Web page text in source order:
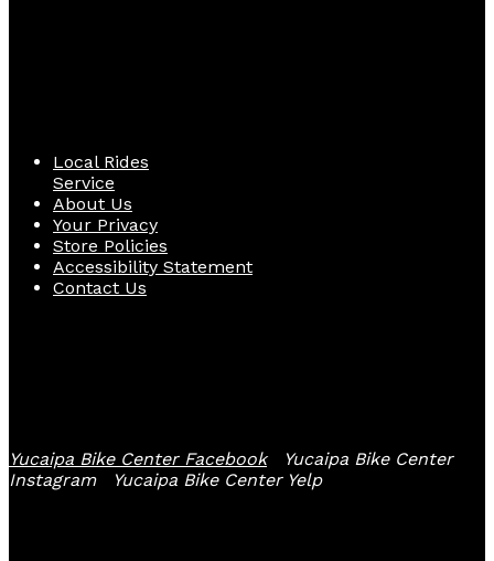
Local Rides
Service
About Us
Your Privacy
Store Policies
Accessibility Statement
Contact Us
Yucaipa Bike Center Facebook
Yucaipa Bike Center
Instagram
Yucaipa Bike Center Yelp